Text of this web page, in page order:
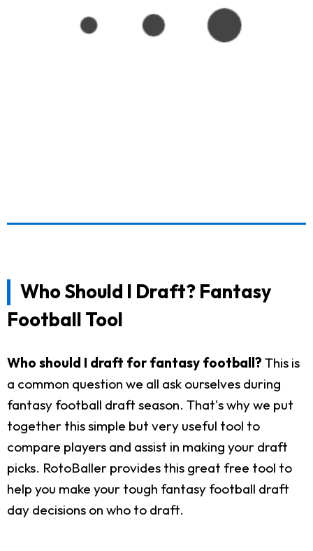
Who Should I Draft? Fantasy
Football Tool
Who should I draft for fantasy football? This is
a common question we all ask ourselves during
fantasy football draft season. That's why we put
together this simple but very useful tool to
compare players and assist in making your draft
picks. RotoBaller provides this great free tool to
help you make your tough fantasy football draft
day decisions on who to draft.